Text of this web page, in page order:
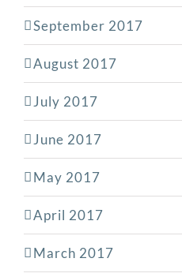
September 2017
August 2017
July 2017
June 2017
May 2017
April 2017
March 2017